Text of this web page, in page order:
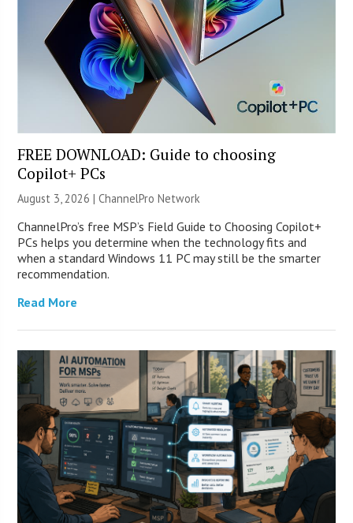
FREE DOWNLOAD: Guide to choosing
Copilot+ PCs
August 3, 2026 |ChannelPro Network
ChannelPro’s free MSP’s Field Guide to Choosing Copilot+
PCs helps you determine when the technology fits and
when a standard Windows 11 PC may still be the smarter
recommendation.
Read More